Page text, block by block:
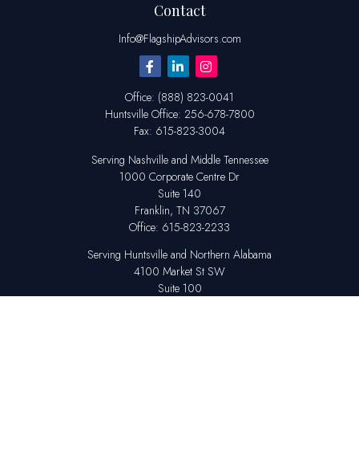
Contact
Info@FlagshipAdvisors.com
Office: (888) 823-0041
Huntsville Office: 256-678-7800
Fax: 615-823-3004
Serving Nashville and Middle Tennessee
1000 Corporate Centre Dr
Suite 140
Franklin, TN 37067
Office: 615-823-2233
Serving Huntsville and Northern Alabama
4100 Market St SW
Suite 100